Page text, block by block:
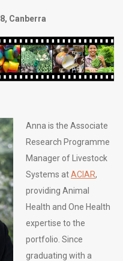
Canberra
Anna is the Associate
Research Programme
Manager of Livestock
Systems atACIAR,
providing Animal
Health and One Health
expertise to the
portfolio. Since
graduating with a